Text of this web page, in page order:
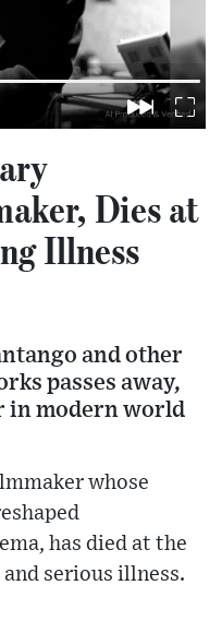
Dies at
Illness
and other
passes away,
in modern world
whose
has died at the
serious illness.